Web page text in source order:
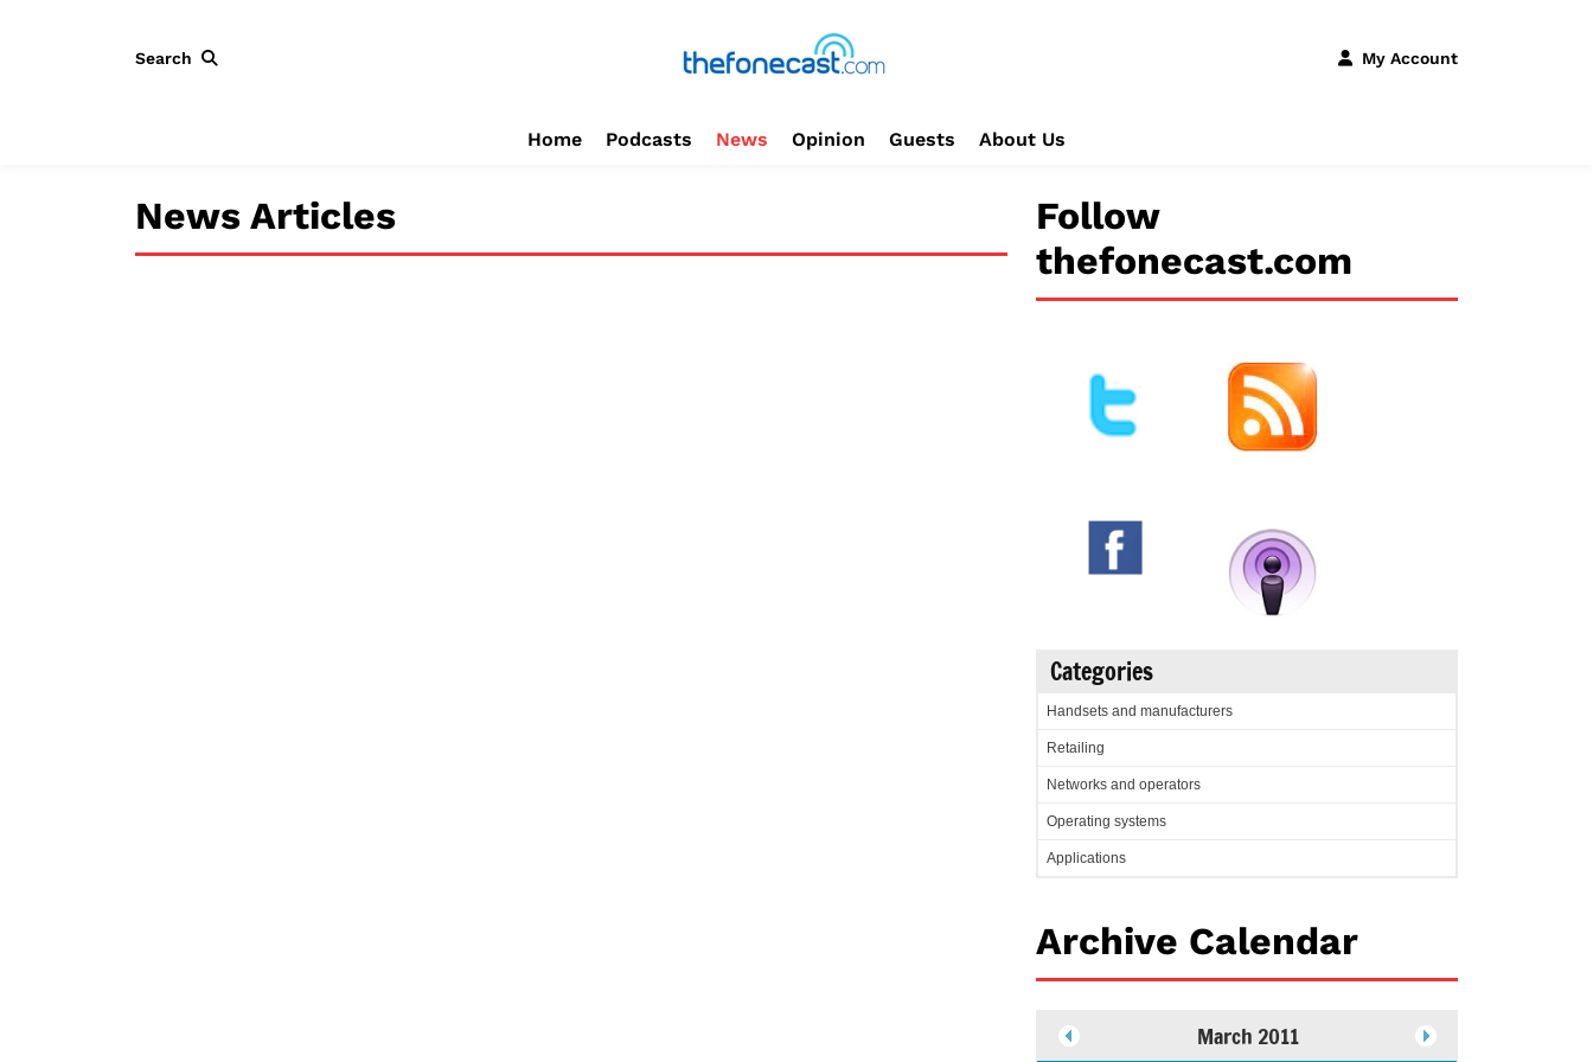
Search My Account
Home Podcasts News Opinion Guests About Us
News Articles
Follow
thefonecast.com
Categories
Handsets and manufacturers
Retailing
Networks and operators
Operating systems
Applications
Archive Calendar
March 2011